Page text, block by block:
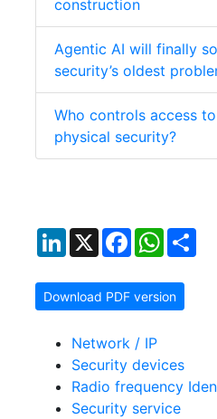
construction
Agentic AI will finally
security’s oldest
Who controls access
physical security?
LinkedIn
X Facebook
Download PDF version
Network / IP
Security devices
Radio frequency
Security service